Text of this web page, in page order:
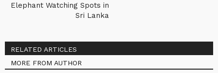
Elephant Watching Spots in
Sri Lanka
RELATED ARTICLES
MORE FROM AUTHOR